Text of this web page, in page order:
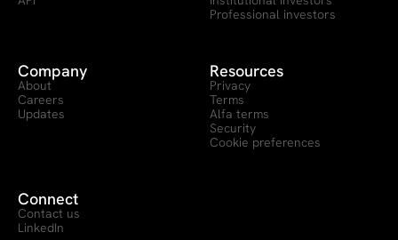
Professional investors
Company
About
Careers
Updates
Resources
Privacy
Terms
Alfa terms
Security
Cookie preferences
Connect
Contact us
LinkedIn